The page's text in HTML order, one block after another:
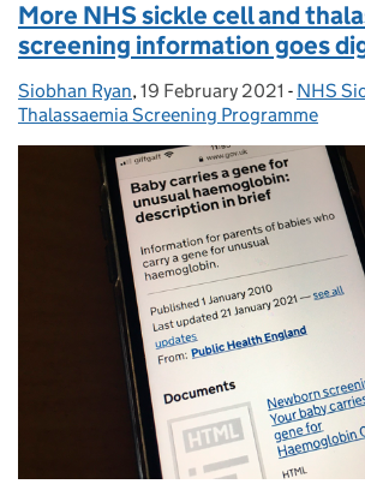
More NHS sickle cell and
screening information goes
Posted by:
Siobhan Ryan, Posted on:
19 February 2021 - NHS
Thalassaemia Screening Programme